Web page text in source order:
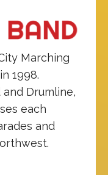
Marching
1998.
Drumline,
each
and